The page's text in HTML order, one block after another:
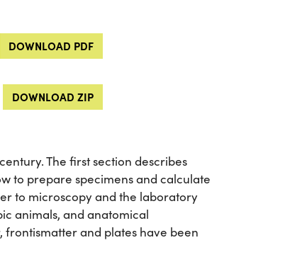
DOWNLOAD PDF
DOWNLOAD ZIP
The first section describes
to prepare specimens and calculate
to microscopy and the laboratory
animals, and anatomical
frontismatter and plates have been